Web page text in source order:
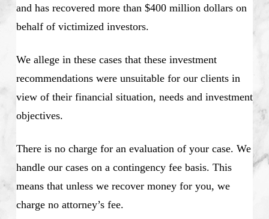
and has recovered more than $400 million dollars on
behalf of victimized investors.
We allege in these cases that these investment
recommendations were unsuitable for our clients in
view of their financial situation, needs and investment
objectives.
There is no charge for an evaluation of your case. We
handle our cases on a contingency fee basis. This
means that unless we recover money for you, we
charge no attorney’s fee.